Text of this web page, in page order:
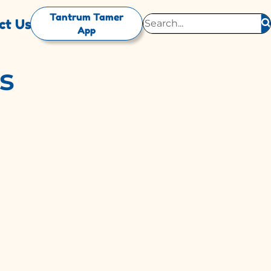
Us
Tantrum Tamer
App